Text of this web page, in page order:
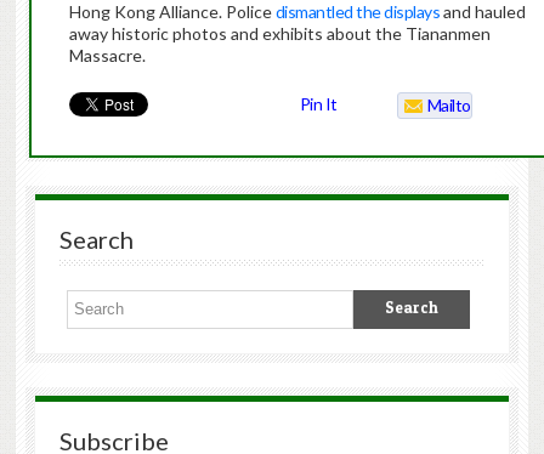
Hong Kong Alliance. Policedismantled the displaysand hauled
away historic photos and exhibits about the Tiananmen
Massacre.
Pin It Mailto
Search
Subscribe